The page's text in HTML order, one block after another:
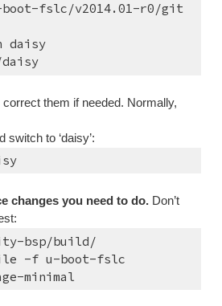
boot-fslc/v2014.01-r0/git
daisy
them if needed. Normally,
switch to ‘daisy’:
changes you need to do. Don’t
bsp/build/
-f u-boot-fslc
minimal